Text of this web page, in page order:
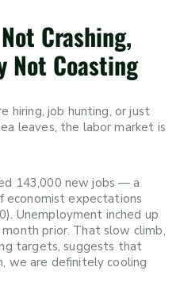
Crashing,
Not Coasting
hiring, job hunting, or just
leaves, the labor market is
143,000 new jobs — a
economist expectations
Unemployment inched up
prior. That slow climb,
targets, suggests that
we are definitely cooling